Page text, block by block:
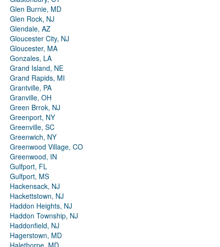
Glen Burnie, MD
Glen Rock, NJ
Glendale, AZ
Gloucester City, NJ
Gloucester, MA
Gonzales, LA
Grand Island, NE
Grand Rapids, MI
Grantville, PA
Granville, OH
Green Brrok, NJ
Greenport, NY
Greenville, SC
Greenwich, NY
Greenwood Village, CO
Greenwood, IN
Gulfport, FL
Gulfport, MS
Hackensack, NJ
Hackettstown, NJ
Haddon Heights, NJ
Haddon Township, NJ
Haddonfield, NJ
Hagerstown, MD